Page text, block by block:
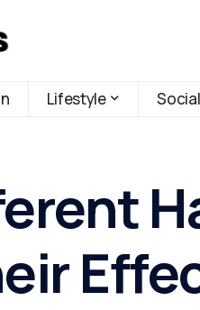
Lifestyle